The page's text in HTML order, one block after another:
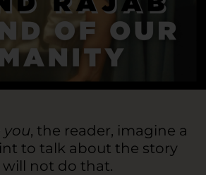
you, the reader, imagine a
to talk about the story
will not do that.